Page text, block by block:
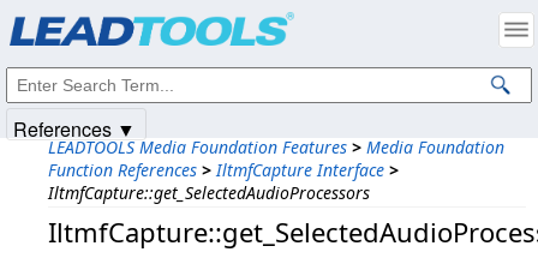
LEADTOOLS Media Foundation Features > Media Foundation
Function References > IltmfCapture Interface >
IltmfCapture::get_SelectedAudioProcessors
References ▼
Intellectual Property Notices
© 1991-2025Apryse Sofware Corp. All Rights Reserved.